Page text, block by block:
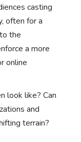
casting
often for a
to the
a more
online
look like? Can
and
terrain?